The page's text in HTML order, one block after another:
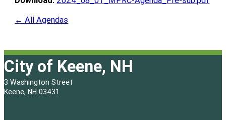
← All Agendas
City of Keene, NH
3 Washington Street
Keene, NH 03431